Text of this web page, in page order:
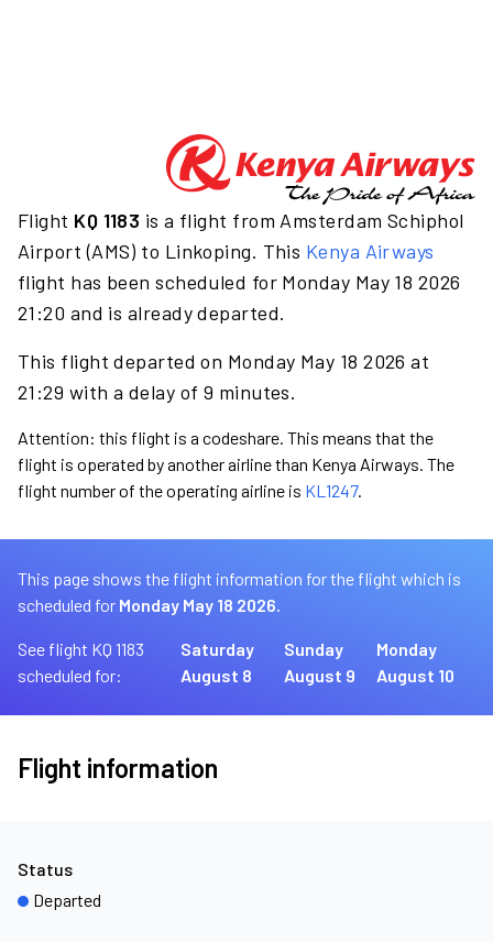
Flight KQ 1183 is a flight from Amsterdam Schiphol
Airport (AMS) to Linkoping. This Kenya Airways
flight has been scheduled for Monday May 18 2026
21:20 and is already departed.
This flight departed on Monday May 18 2026 at
21:29 with a delay of 9 minutes.
Attention: this flight is a codeshare. This means that the
flight is operated by another airline than Kenya Airways. The
flight number of the operating airline is KL1247.
This page shows the flight information for the flight which is
scheduled for Monday May 18 2026.
See flight KQ 1183
scheduled for:
Saturday
August 8
Sunday
August 9
Monday
August 10
Flight information
Status
Departed